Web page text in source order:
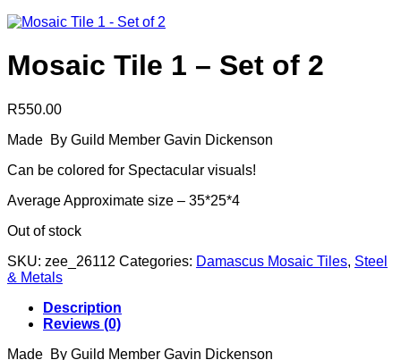
Mosaic Tile 1 – Set of 2
R550.00
Made By Guild Member Gavin Dickenson
Can be colored for Spectacular visuals!
Average Approximate size – 35*25*4
Out of stock
SKU: zee_26112 Categories: Damascus Mosaic Tiles, Steel
& Metals
Description
Reviews (0)
Made By Guild Member Gavin Dickenson